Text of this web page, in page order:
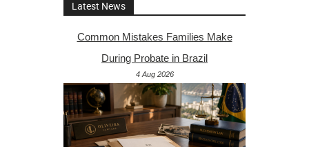
Latest News
Common Mistakes Families Make
During Probate in Brazil
4 Aug 2026